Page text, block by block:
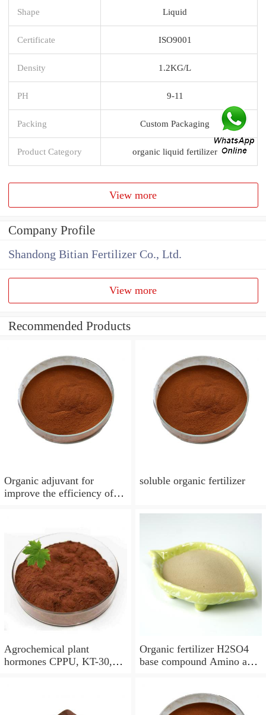
Shape Liquid
Certificate ISO9001
Density 1.2KG/L
PH 9-11
Packing Custom Packaging
Product Category organic liquid fertilizer
View more
Company Profile
Shandong Bitian Fertilizer Co., Ltd.
View more
Recommended Products
Organic adjuvant for
improve the efficiency of
fertilizers
soluble organic fertilizer
Agrochemical plant
hormones CPPU, KT-30,
Organic fertilizer H2SO4
base compound Amino acid